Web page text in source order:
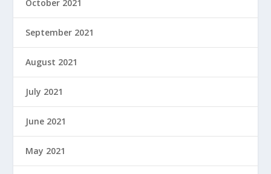
October 2021
September 2021
August 2021
July 2021
June 2021
May 2021